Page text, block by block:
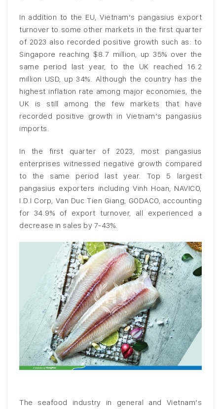
In addition to the EU, Vietnam’s pangasius export
turnover to some other markets in the first quarter
of 2023 also recorded positive growth such as: to
Singapore reaching $8.7 million, up 35% over the
same period last year, to the UK reached 16.2
million USD, up 34%. Although the country has the
highest inflation rate among major economies, the
UK is still among the few markets that have
recorded positive growth in Vietnam’s pangasius
imports.
In the first quarter of 2023, most pangasius
enterprises witnessed negative growth compared
to the same period last year. Top 5 largest
pangasius exporters including Vinh Hoan, NAVICO,
I.D.I Corp, Van Duc Tien Giang, GODACO, accounting
for 34.9% of export turnover, all experienced a
decrease in sales by 7-43%.
The seafood industry in general and Vietnam’s